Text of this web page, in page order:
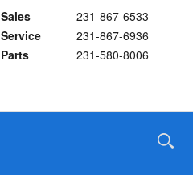
Sales
231-867-6533
Service
231-867-6936
Parts
231-580-8006